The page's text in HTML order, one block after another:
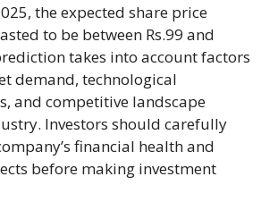
the expected share price
to be between Rs.99 and
takes into account factors
demand, technological
and competitive landscape
Investors should carefully
financial health and
before making investment